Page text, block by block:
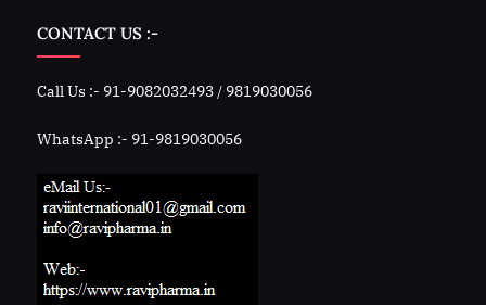
CONTACT US :-
Call Us :- 91-9082032493 / 9819030056
WhatsApp :- 91-9819030056